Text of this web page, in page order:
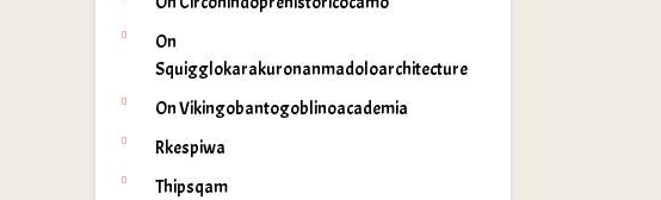
On
Squigglokarakuronanmadoloarchitecture
On Vikingobantogoblinoacademia
Rkespiwa
Thipsqam